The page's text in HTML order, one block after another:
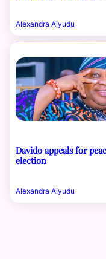
Alexandra Aiyudu
Davido appeals for
election
Alexandra Aiyudu